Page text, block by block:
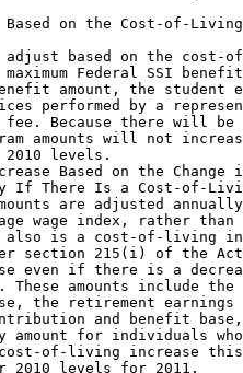
Based on the Cost-of-
adjust based on the cost-
Federal SSI
amount, the student
performed by a
fee. Because there will
amounts will not
levels.
Based on the
If There Is a Cost-of-
are adjusted
wage index, rather
also is a cost-of-living
section 215(i) of the
even if there is a
These amounts include the
the retirement
and benefit
amount for individuals
cost-of-living increase
2010 levels for 2011.